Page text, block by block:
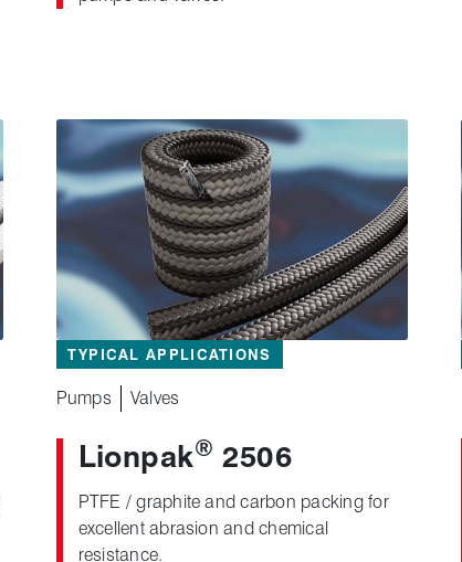
TYPICAL APPLICATIONS
Pumps Valves
Lionpak® 2506
PTFE / graphite and carbon packing for
excellent abrasion and chemical
resistance.